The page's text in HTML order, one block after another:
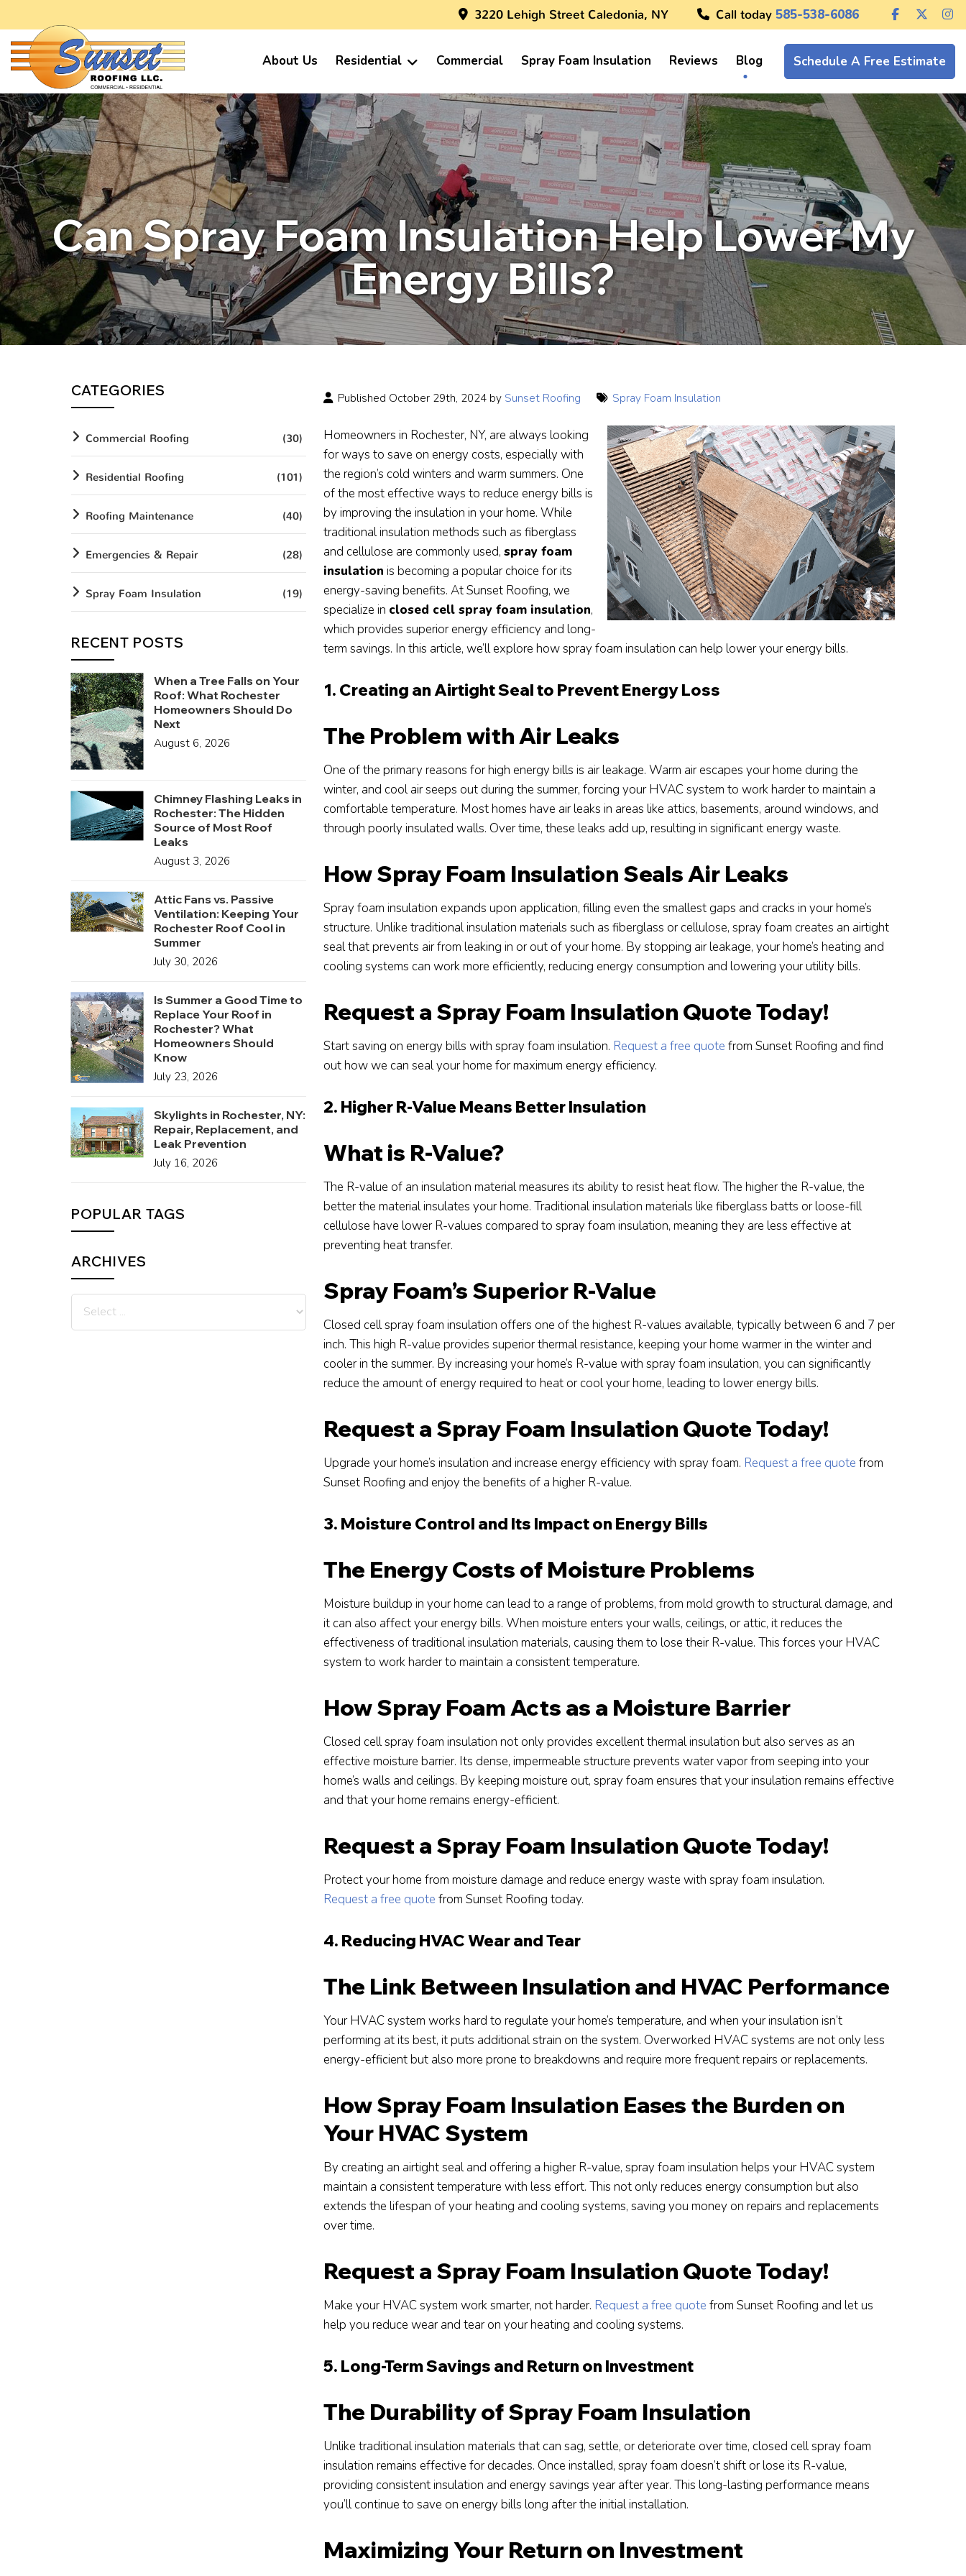
3220 Lehigh Street Caledonia, NY Call today 585-538-6086
About Us Residential Commercial Spray Foam Insulation Reviews Blog Schedule A Free Estimate
Can Spray Foam Insulation Help Lower My
Energy Bills?
Published October 29th, 2024 by Sunset Roofing Spray Foam Insulation
Homeowners in Rochester, NY, are always looking
for ways to save on energy costs, especially with
the region’s cold winters and warm summers. One
of the most effective ways to reduce energy bills is
by improving the insulation in your home. While
traditional insulation methods such as fiberglass
and cellulose are commonly used, spray foam
insulation is becoming a popular choice for its
energy-saving benefits. At Sunset Roofing, we
specialize in closed cell spray foam insulation,
which provides superior energy efficiency and long-
term savings. In this article, we’ll explore how spray foam insulation can help lower your energy bills.
1. Creating an Airtight Seal to Prevent Energy Loss
The Problem with Air Leaks
One of the primary reasons for high energy bills is air leakage. Warm air escapes your home during the
winter, and cool air seeps out during the summer, forcing your HVAC system to work harder to maintain a
comfortable temperature. Most homes have air leaks in areas like attics, basements, around windows, and
through poorly insulated walls. Over time, these leaks add up, resulting in significant energy waste.
How Spray Foam Insulation Seals Air Leaks
Spray foam insulation expands upon application, filling even the smallest gaps and cracks in your home’s
structure. Unlike traditional insulation materials such as fiberglass or cellulose, spray foam creates an airtight
seal that prevents air from leaking in or out of your home. By stopping air leakage, your home’s heating and
cooling systems can work more efficiently, reducing energy consumption and lowering your utility bills.
Request a Spray Foam Insulation Quote Today!
Start saving on energy bills with spray foam insulation. Request a free quote from Sunset Roofing and find
out how we can seal your home for maximum energy efficiency.
2. Higher R-Value Means Better Insulation
What is R-Value?
The R-value of an insulation material measures its ability to resist heat flow. The higher the R-value, the
better the material insulates your home. Traditional insulation materials like fiberglass batts or loose-fill
cellulose have lower R-values compared to spray foam insulation, meaning they are less effective at
preventing heat transfer.
Spray Foam’s Superior R-Value
Closed cell spray foam insulation offers one of the highest R-values available, typically between 6 and 7 per
inch. This high R-value provides superior thermal resistance, keeping your home warmer in the winter and
cooler in the summer. By increasing your home’s R-value with spray foam insulation, you can significantly
reduce the amount of energy required to heat or cool your home, leading to lower energy bills.
Request a Spray Foam Insulation Quote Today!
Upgrade your home’s insulation and increase energy efficiency with spray foam. Request a free quote from
Sunset Roofing and enjoy the benefits of a higher R-value.
3. Moisture Control and Its Impact on Energy Bills
The Energy Costs of Moisture Problems
Moisture buildup in your home can lead to a range of problems, from mold growth to structural damage, and
it can also affect your energy bills. When moisture enters your walls, ceilings, or attic, it reduces the
effectiveness of traditional insulation materials, causing them to lose their R-value. This forces your HVAC
system to work harder to maintain a consistent temperature.
How Spray Foam Acts as a Moisture Barrier
Closed cell spray foam insulation not only provides excellent thermal insulation but also serves as an
effective moisture barrier. Its dense, impermeable structure prevents water vapor from seeping into your
home’s walls and ceilings. By keeping moisture out, spray foam ensures that your insulation remains effective
and that your home remains energy-efficient.
Request a Spray Foam Insulation Quote Today!
Protect your home from moisture damage and reduce energy waste with spray foam insulation.
Request a free quote from Sunset Roofing today.
4. Reducing HVAC Wear and Tear
The Link Between Insulation and HVAC Performance
Your HVAC system works hard to regulate your home’s temperature, and when your insulation isn’t
performing at its best, it puts additional strain on the system. Overworked HVAC systems are not only less
energy-efficient but also more prone to breakdowns and require more frequent repairs or replacements.
How Spray Foam Insulation Eases the Burden on
Your HVAC System
By creating an airtight seal and offering a higher R-value, spray foam insulation helps your HVAC system
maintain a consistent temperature with less effort. This not only reduces energy consumption but also
extends the lifespan of your heating and cooling systems, saving you money on repairs and replacements
over time.
Request a Spray Foam Insulation Quote Today!
Make your HVAC system work smarter, not harder. Request a free quote from Sunset Roofing and let us
help you reduce wear and tear on your heating and cooling systems.
5. Long-Term Savings and Return on Investment
The Durability of Spray Foam Insulation
Unlike traditional insulation materials that can sag, settle, or deteriorate over time, closed cell spray foam
insulation remains effective for decades. Once installed, spray foam doesn’t shift or lose its R-value,
providing consistent insulation and energy savings year after year. This long-lasting performance means
you’ll continue to save on energy bills long after the initial installation.
Maximizing Your Return on Investment
CATEGORIES
Commercial Roofing (30)
Residential Roofing (101)
Roofing Maintenance (40)
Emergencies & Repair (28)
Spray Foam Insulation (19)
RECENT POSTS
When a Tree Falls on Your
Roof: What Rochester
Homeowners Should Do
Next
August 6, 2026
Chimney Flashing Leaks in
Rochester: The Hidden
Source of Most Roof
Leaks
August 3, 2026
Attic Fans vs. Passive
Ventilation: Keeping Your
Rochester Roof Cool in
Summer
July 30, 2026
Is Summer a Good Time to
Replace Your Roof in
Rochester? What
Homeowners Should
Know
July 23, 2026
Skylights in Rochester, NY:
Repair, Replacement, and
Leak Prevention
July 16, 2026
POPULAR TAGS
ARCHIVES